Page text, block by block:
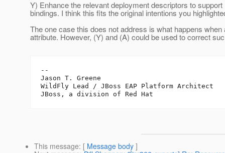
Y) Enhance the relevant deployment descriptors to
bindings. I think this fits the original intentions you
The one case this does not address is what happens
attribute. However, (Y) and (A) could be used to correct
--
Jason T. Greene
WildFly Lead / JBoss EAP Platform Architect
This message: [ Message body ]